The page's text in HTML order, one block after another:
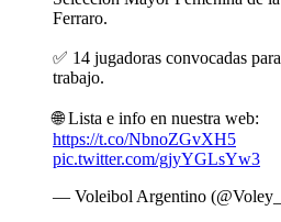
Ferraro.
✅ 14 jugadoras convocadas
trabajo.
🌐 Lista e info en nuestra web:
https://t.co/NbnoZGvXH5
pic.twitter.com/gjyYGLsYw3
— Voleibol Argentino